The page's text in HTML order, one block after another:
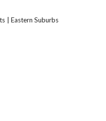
Eastern Suburbs